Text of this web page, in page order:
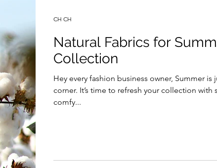
Natural Fabrics for
Collection
Hey every fashion business owner, Summer is
corner. It’s time to refresh your collection with
comfy...
CH CH